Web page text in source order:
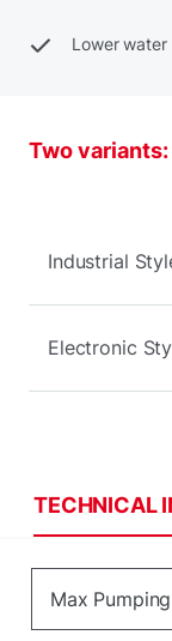
Lower water
Two
Industrial
Electronic
TECHNICAL
Max